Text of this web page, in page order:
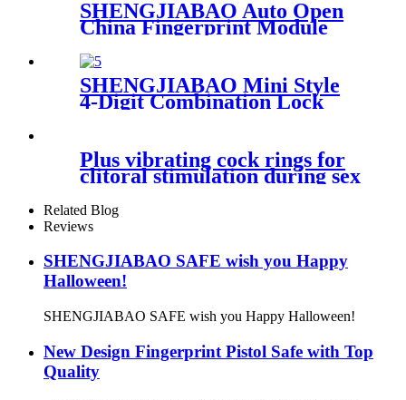
SHENGJIABAO Auto Open
China Fingerprint Module
Biometric Lock Box Stash
Box FB Series
SHENGJIABAO Mini Style
4-Digit Combination Lock
Wall Mounted Key Box SJB-
Plus vibrating cock rings for
clitoral stimulation during sex
Related Blog
Reviews
SHENGJIABAO SAFE wish you Happy
Halloween!
SHENGJIABAO SAFE wish you Happy Halloween!
New Design Fingerprint Pistol Safe with Top
Quality